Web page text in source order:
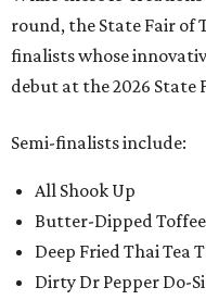
round, the State Fair of
finalists whose
debut at the 2026 State
Semi-finalists include:
All Shook Up
Butter-Dipped
Deep Fried Thai Tea
Dirty Dr Pepper Do-